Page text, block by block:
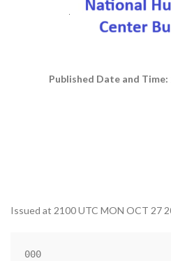
Published Date and Time:
Issued at 2100 UTC MON OCT 27
000